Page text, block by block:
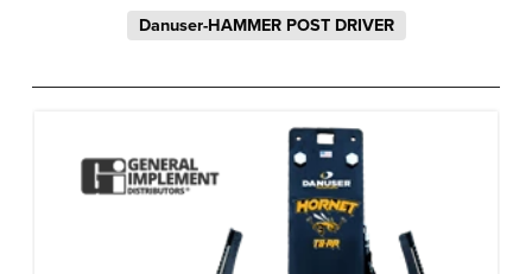
Danuser-HAMMER POST DRIVER